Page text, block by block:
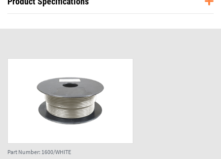
Part Number: 1600/WHITE